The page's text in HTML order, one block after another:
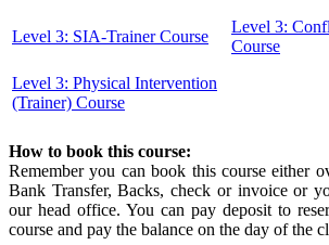
Level 3: SIA-Trainer Course
Level 3:
Course
Level 3: Physical Intervention
(Trainer) Course
How to book this course:
Remember you can book this course either
Bank Transfer, Backs, check or invoice or
our head office. You can pay deposit to
course and pay the balance on the day of the